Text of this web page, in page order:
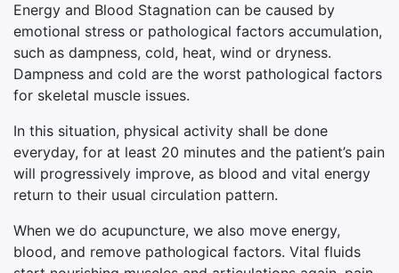
Energy and Blood Stagnation can be caused by
emotional stress or pathological factors accumulation,
such as dampness, cold, heat, wind or dryness.
Dampness and cold are the worst pathological factors
for skeletal muscle issues.
In this situation, physical activity shall be done
everyday, for at least 20 minutes and the patient’s pain
will progressively improve, as blood and vital energy
return to their usual circulation pattern.
When we do acupuncture, we also move energy,
blood, and remove pathological factors. Vital fluids